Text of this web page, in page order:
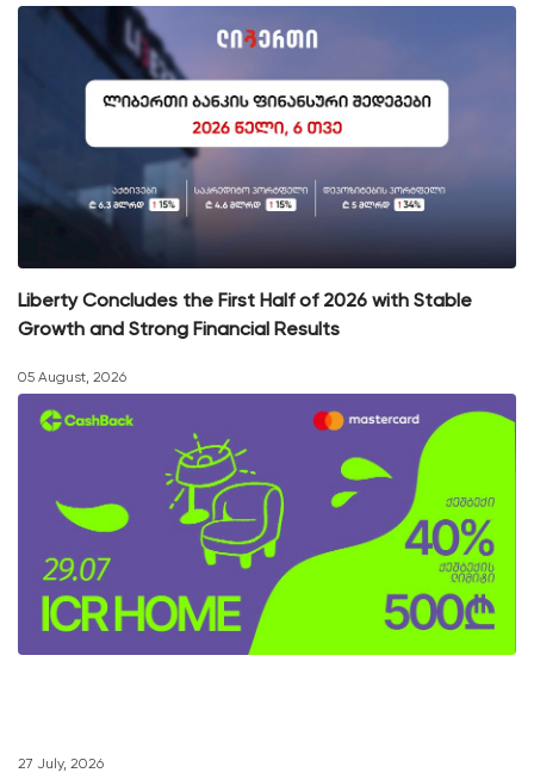
Liberty Concludes the First Half of 2026 with Stable
Growth and Strong Financial Results
05 August, 2026
27 July, 2026